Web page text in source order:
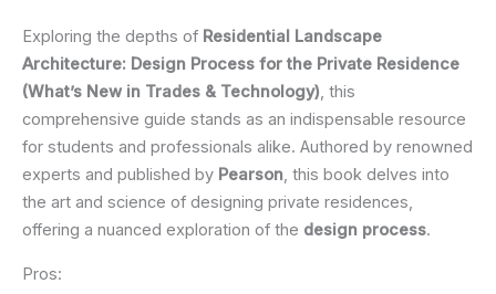
Exploring the depths of Residential Landscape
Architecture: Design Process for the Private Residence
(What’s New in Trades & Technology), this
comprehensive guide stands as an indispensable resource
for students and professionals alike. Authored by renowned
experts and published by Pearson, this book delves into
the art and science of designing private residences,
offering a nuanced exploration of the design process.
Pros: